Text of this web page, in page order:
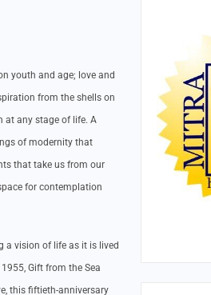
youth and age; love and
from the shells on
at any stage of life. A
of modernity that
that take us from our
for contemplation
a vision of life as it is lived
Gift from the Sea
this fiftieth-anniversary